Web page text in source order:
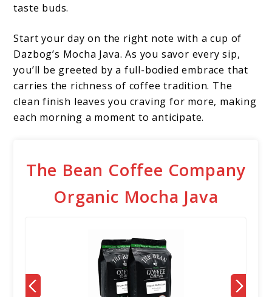
taste buds.
Start your day on the right note with a cup of
Dazbog’s Mocha Java. As you savor every sip,
you’ll be greeted by a full-bodied embrace that
carries the richness of coffee tradition. The
clean finish leaves you craving for more, making
each morning a moment to anticipate.
The Bean Coffee Company
Organic Mocha Java